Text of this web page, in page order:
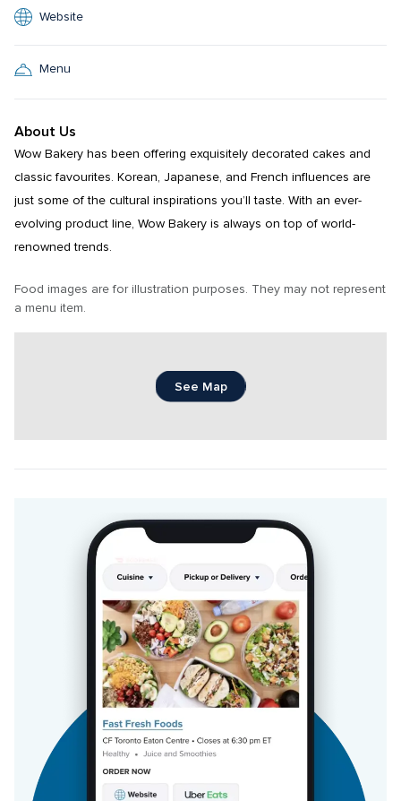
Website
Menu
About Us
Wow Bakery has been offering exquisitely decorated cakes and
classic favourites. Korean, Japanese, and French influences are
just some of the cultural inspirations you’ll taste. With an ever-
evolving product line, Wow Bakery is always on top of world-
renowned trends.
Food images are for illustration purposes. They may not represent
a menu item.
See Map